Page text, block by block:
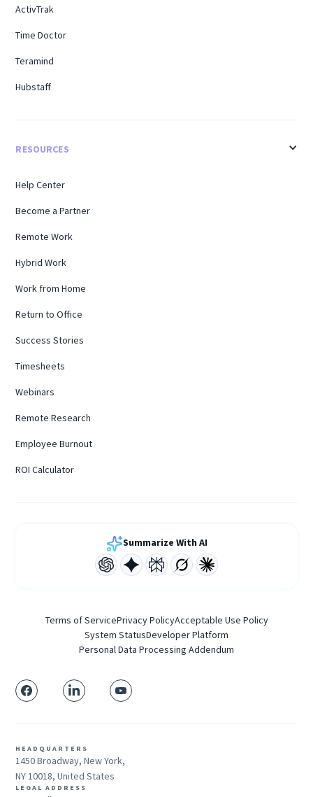
ActivTrak
Time Doctor
Teramind
Hubstaff
RESOURCES
Help Center
Become a Partner
Remote Work
Hybrid Work
Work from Home
Return to Office
Success Stories
Timesheets
Webinars
Remote Research
Employee Burnout
ROI Calculator
Summarize With AI
Terms of ServicePrivacy PolicyAcceptable Use Policy
System StatusDeveloper Platform
Personal Data Processing Addendum
HEADQUARTERS
1450 Broadway, New York,
NY 10018, United States
LEGAL ADDRESS